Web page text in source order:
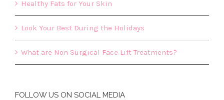
Healthy Fats for Your Skin
Look Your Best During the Holidays
What are Non Surgical Face Lift Treatments?
FOLLOW US ON SOCIAL MEDIA